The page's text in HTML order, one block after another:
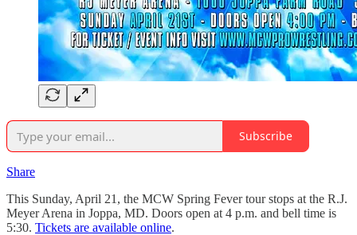
Subscribe
Share
This Sunday, April 21, the MCW Spring Fever tour stops at the R.J.
Meyer Arena in Joppa, MD. Doors open at 4 p.m. and bell time is
5:30. Tickets are available online.